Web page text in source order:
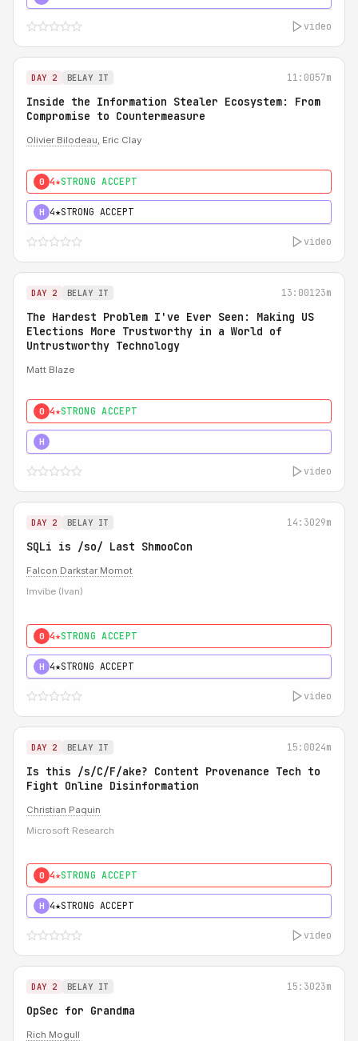
video
DAY 2 BELAY IT 11:0057m
Inside the Information Stealer Ecosystem: From
Compromise to Countermeasure
Olivier Bilodeau, Eric Clay
0 4★STRONG ACCEPT
H 4★STRONG ACCEPT
video
DAY 2 BELAY IT 13:00123m
The Hardest Problem I've Ever Seen: Making US
Elections More Trustworthy in a World of
Untrustworthy Technology
Matt Blaze
0 4★STRONG ACCEPT
H
video
DAY 2 BELAY IT 14:3029m
SQLi is /so/ Last ShmooCon
Falcon Darkstar Momot
Imvibe (Ivan)
0 4★STRONG ACCEPT
H 4★STRONG ACCEPT
video
DAY 2 BELAY IT 15:0024m
Is this /s/C/F/ake? Content Provenance Tech to
Fight Online Disinformation
Christian Paquin
Microsoft Research
0 4★STRONG ACCEPT
H 4★STRONG ACCEPT
video
DAY 2 BELAY IT 15:3023m
OpSec for Grandma
Rich Mogull